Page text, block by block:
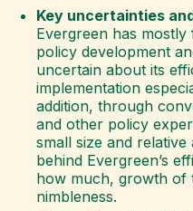
Key uncertainties
Evergreen has
policy development
uncertain about its
implementation
addition, through
and other policy
small size and
behind Evergreen’s
how much, growth of
nimbleness.